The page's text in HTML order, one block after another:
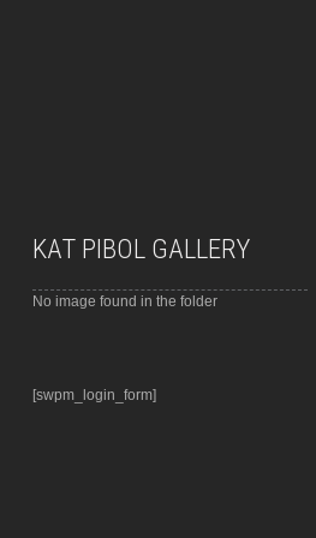
KAT PIBOL GALLERY
No image found in the folder
[swpm_login_form]